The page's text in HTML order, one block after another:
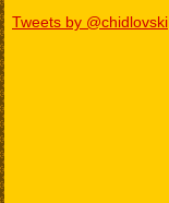
Tweets by @chidlovski